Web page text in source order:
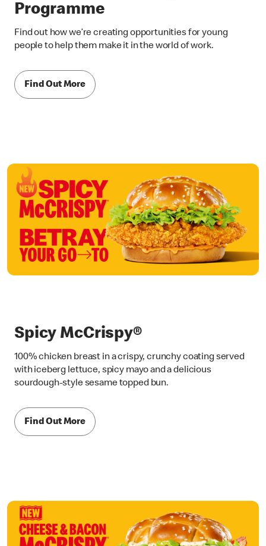
Programme
Find out how we’re creating opportunities for young
people to help them make it in the world of work.
Find Out More
Spicy McCrispy®
100% chicken breast in a crispy, crunchy coating served
with iceberg lettuce, spicy mayo and a delicious
sourdough-style sesame topped bun.
Find Out More